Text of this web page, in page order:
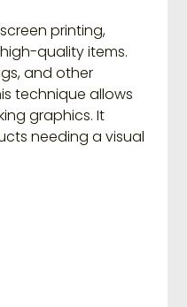
printing,
quality items.
and other
technique allows
graphics. It
needing a visual